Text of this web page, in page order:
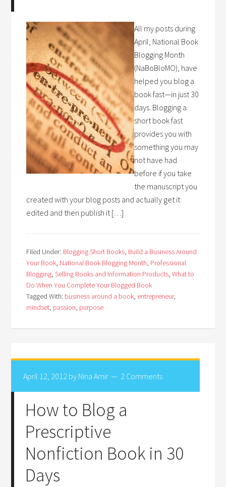
All my posts during
April, National Book
Blogging Month
(NaBoBloMO), have
helped you blog a
book fast—in just 30
days. Blogging a
short book fast
provides you with
something you may
not have had
before if you take
the manuscript you
created with your blog posts and actually get it
edited and then publish it […]
Filed Under: Blogging Short Books, Build a Business Around
Your Book, National Book Blogging Month, Professional
Blogging,Selling Books and Information Products,What to
Do When You Complete Your Blogged Book
Tagged With: business around a book, entrepreneur,
mindset, passion, purpose
April 12, 2012 by Nina Amir 2 Comments
How to Blog a
Prescriptive
Nonfiction Book in 30
Days